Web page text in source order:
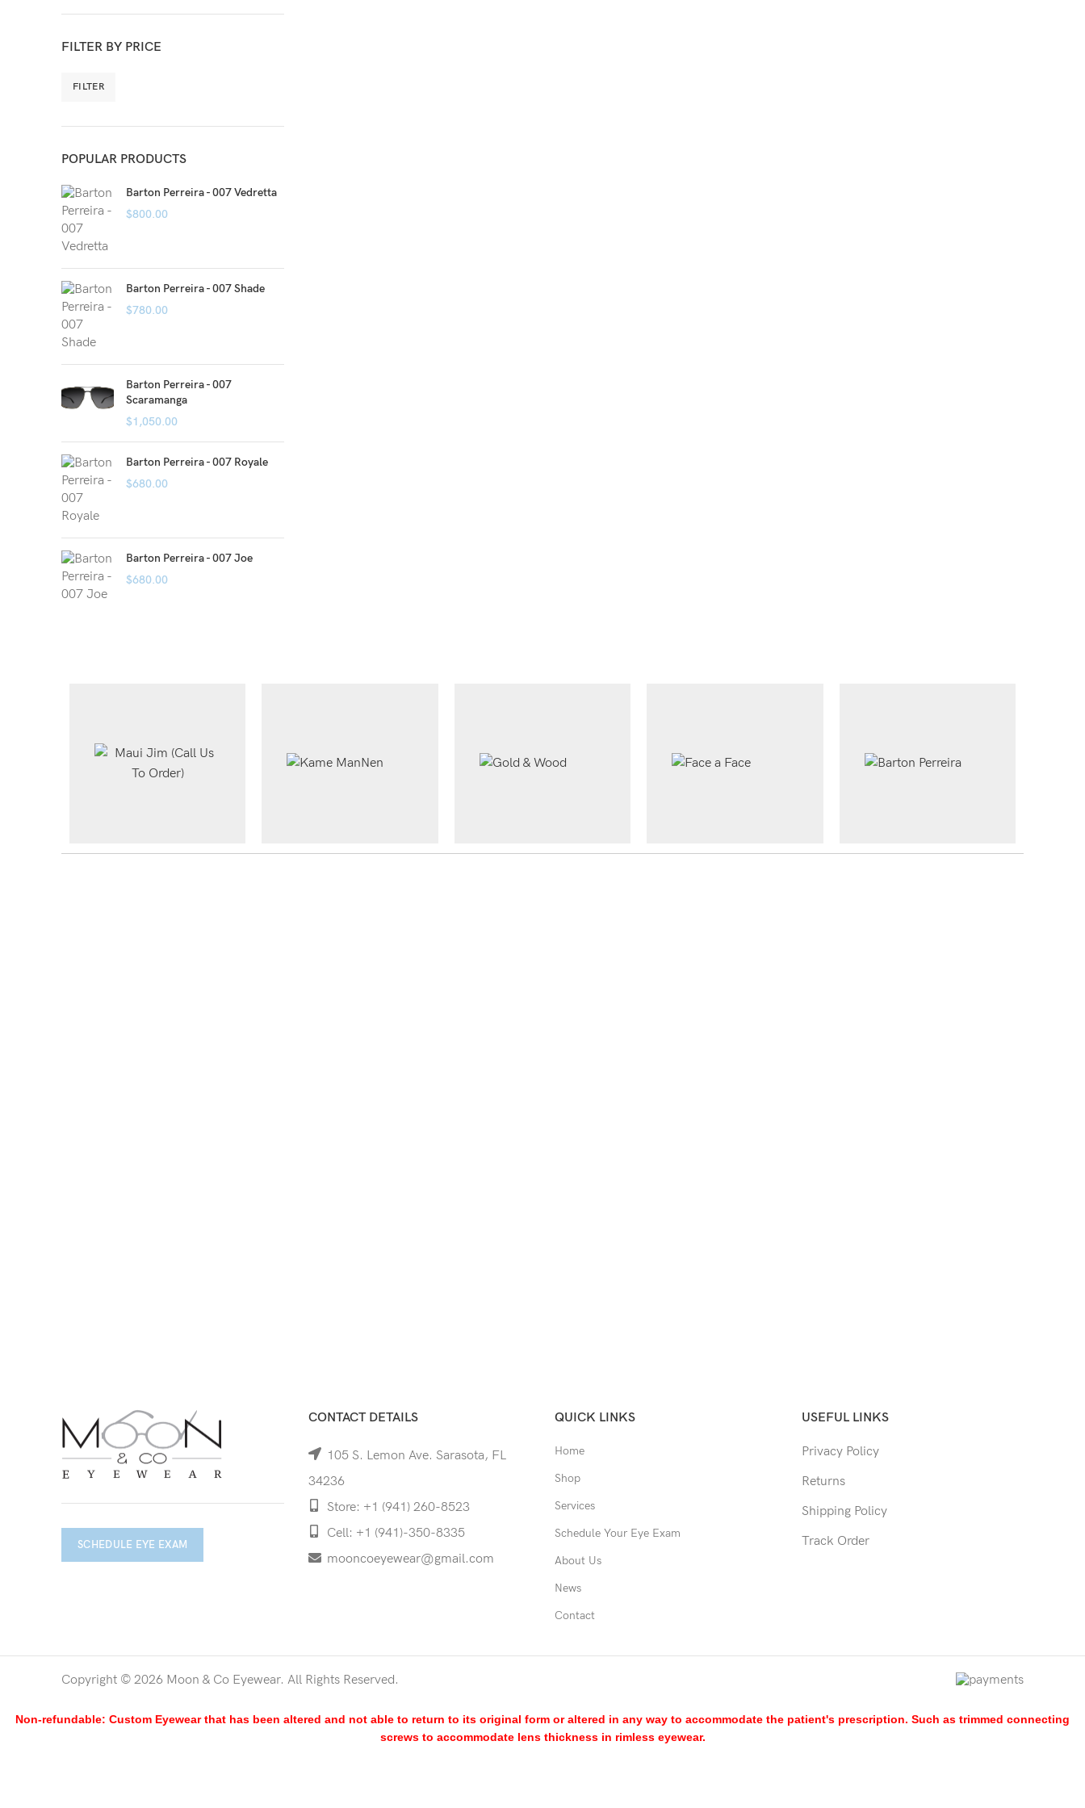
FILTER BY PRICE
FILTER
POPULAR PRODUCTS
Barton Perreira - 007 Vedretta
$800.00
Barton Perreira - 007 Shade
$780.00
Barton Perreira - 007
Scaramanga
$1,050.00
Barton Perreira - 007 Royale
$680.00
Barton Perreira - 007 Joe
$680.00
SCHEDULE EYE EXAM
CONTACT DETAILS
105 S. Lemon Ave. Sarasota, FL
34236
Store: +1 (941) 260-8523
Cell: +1 (941)-350-8335
mooncoeyewear@gmail.com
QUICK LINKS
Home
Shop
Services
Schedule Your Eye Exam
About Us
News
Contact
USEFUL LINKS
Privacy Policy
Returns
Shipping Policy
Track Order
Copyright © 2026 Moon & Co Eyewear. All Rights Reserved.
Non-refundable: Custom Eyewear that has been altered and not able to return to its original form or altered in any way to accommodate the patient's prescription. Such as trimmed connecting
screws to accommodate lens thickness in rimless eyewear.